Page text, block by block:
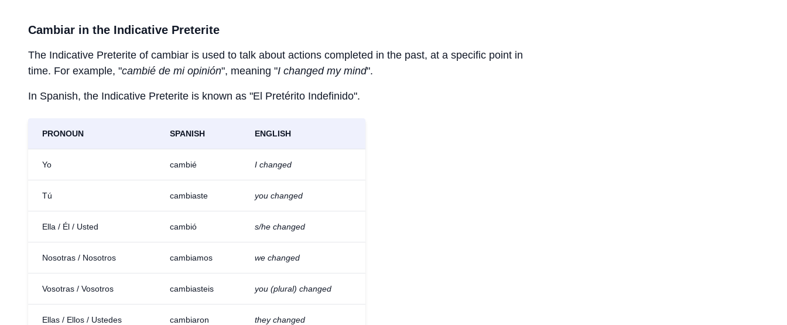
Cambiar in the Indicative Preterite
The Indicative Preterite of cambiar is used to talk about actions completed in the past, at a specific point in
time. For example, "cambié de mi opinión", meaning "I changed my mind".
In Spanish, the Indicative Preterite is known as "El Pretérito Indefinido".
PRONOUN SPANISH ENGLISH
Yo cambié I changed
Tú cambiaste you changed
Ella / Él / Usted cambió s/he changed
Nosotras / Nosotros cambiamos we changed
Vosotras / Vosotros cambiasteis you (plural) changed
Ellas / Ellos / Ustedes cambiaron they changed